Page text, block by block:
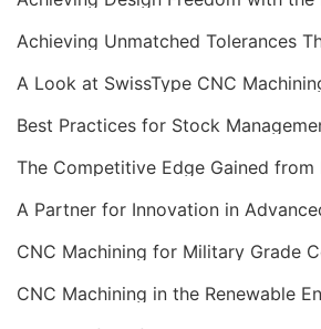
CNC Machining for Military Grade
CNC Machining in the Renewable